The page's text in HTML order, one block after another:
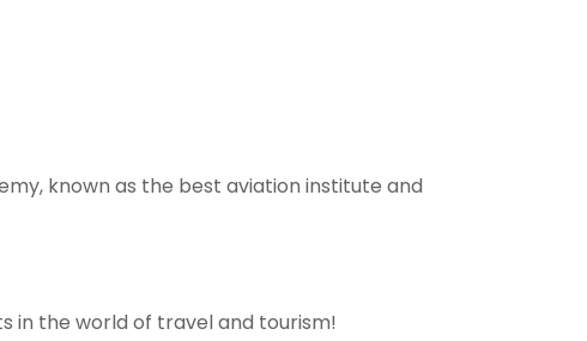
known as the best aviation institute and
in the world of travel and tourism!